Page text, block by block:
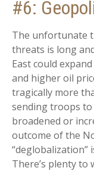
#6:
The unfortunate
threats is long
East could
and higher oil
tragically more
sending troops to
broadened or
outcome of the
“deglobalization”
There’s plenty to